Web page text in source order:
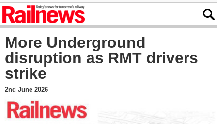
More Underground
disruption as RMT drivers
strike
2nd June 2026